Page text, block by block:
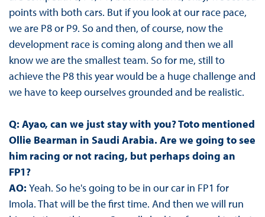
points with both cars. But if you look at our race pace,
we are P8 or P9. So and then, of course, now the
development race is coming along and then we all
know we are the smallest team. So for me, still to
achieve the P8 this year would be a huge challenge and
we have to keep ourselves grounded and be realistic.
Q: Ayao, can we just stay with you? Toto mentioned
Ollie Bearman in Saudi Arabia. Are we going to see
him racing or not racing, but perhaps doing an
FP1?
AO: Yeah. So he's going to be in our car in FP1 for
Imola. That will be the first time. And then we will run